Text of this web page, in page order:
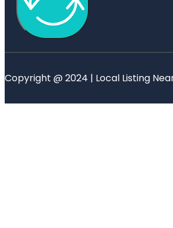
Copyright @ 2024 | Local Listing